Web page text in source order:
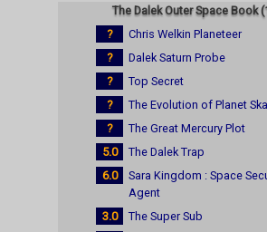
The Dalek Outer Space Book
?
Chris Welkin Planeteer
?
Dalek Saturn Probe
?
Top Secret
?
The Evolution of Planet
?
The Great Mercury Plot
5.0
The Dalek Trap
6.0
Sara Kingdom : Space
Agent
3.0
The Super Sub